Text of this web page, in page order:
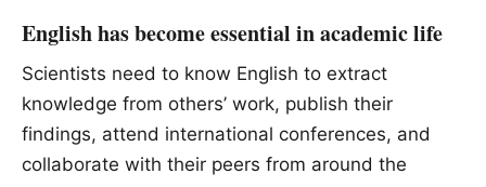
English has become essential in academic life
Scientists need to know English to extract
knowledge from others’ work, publish their
findings, attend international conferences, and
collaborate with their peers from around the